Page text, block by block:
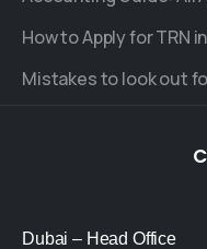
How to Apply for TRN
Mistakes to look out
Dubai – Head Office